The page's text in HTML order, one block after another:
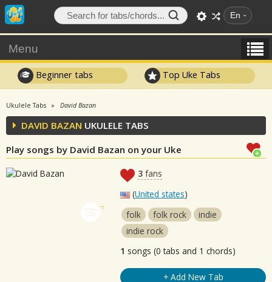
En
Menu
Beginner tabs Top Uke Tabs
Ukulele Tabs David Bazan
DAVID BAZAN UKULELE TABS
Play songs by David Bazan on your Uke
3 fans
(United states)
folk
folk rock
indie
indie rock
1 songs (0 tabs and 1 chords)
+ Add New Tab